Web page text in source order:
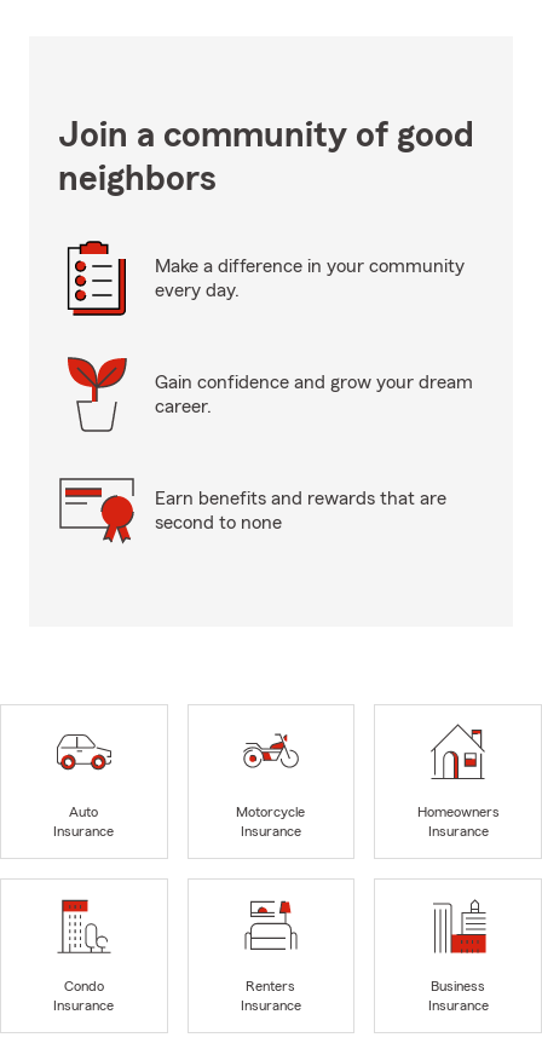
Join a community of good
neighbors
Make a difference in your community
every day.
Gain confidence and grow your dream
career.
Earn benefits and rewards that are
second to none
Auto
Insurance
Motorcycle
Insurance
Homeowners
Insurance
Condo
Insurance
Renters
Insurance
Business
Insurance